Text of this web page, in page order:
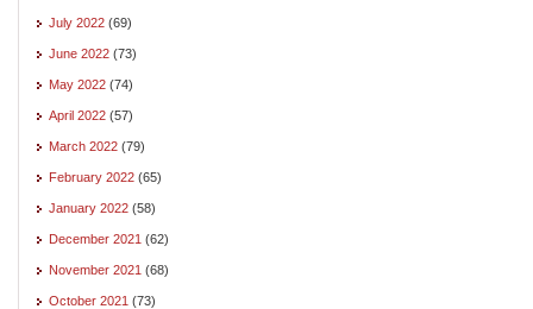
July 2022 (69)
June 2022 (73)
May 2022 (74)
April 2022 (57)
March 2022 (79)
February 2022 (65)
January 2022 (58)
December 2021 (62)
November 2021 (68)
October 2021 (73)